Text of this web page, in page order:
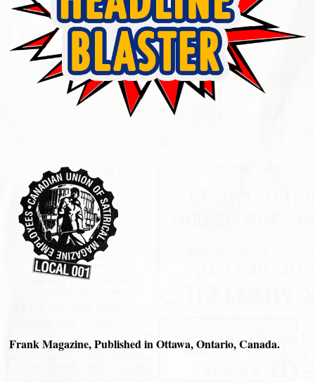
Frank Magazine, Published in Ottawa, Ontario, Canada.